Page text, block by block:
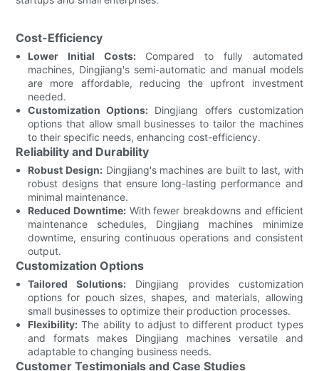
Cost-Efficiency
Lower Initial Costs:Compared to fully automated
machines, Dingjiang's semi-automatic and manual models
are more affordable, reducing the upfront investment
needed.
Customization Options: Dingjiang offers customization
options that allow small businesses to tailor the machines
to their specific needs, enhancing cost-efficiency.
Reliability and Durability
Robust Design:Dingjiang's machines are built to last, with
robust designs that ensure long-lasting performance and
minimal maintenance.
Reduced Downtime:With fewer breakdowns and efficient
maintenance schedules, Dingjiang machines minimize
downtime, ensuring continuous operations and consistent
output.
Customization Options
Tailored Solutions: Dingjiang provides customization
options for pouch sizes, shapes, and materials, allowing
small businesses to optimize their production processes.
Flexibility: The ability to adjust to different product types
and formats makes Dingjiang machines versatile and
adaptable to changing business needs.
Customer Testimonials and Case Studies